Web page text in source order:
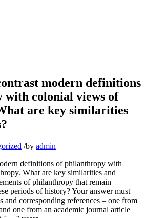
modern definitions
with colonial views of
are key similarities
/by admin
definitions of philanthropy with
What are key similarities and
of philanthropy that remain
periods of history? Your answer must
and corresponding references – one from
one from an academic journal article